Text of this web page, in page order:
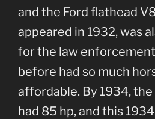
and the Ford flathead
appeared in 1932, was
for the law
before had so much
affordable. By 1934,
had 85 hp, and this